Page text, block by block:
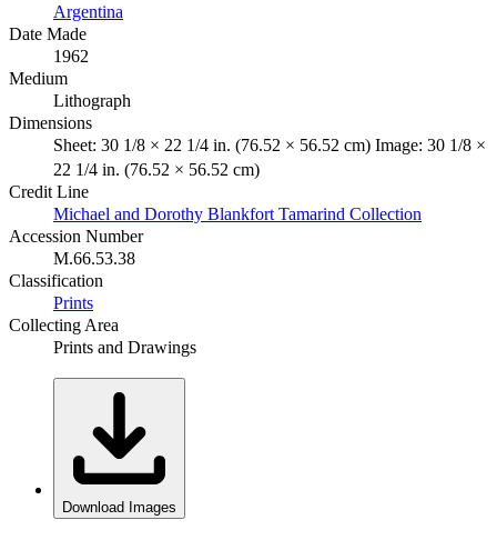
Argentina
Date Made
1962
Medium
Lithograph
Dimensions
Sheet: 30 1/8 × 22 1/4 in. (76.52 × 56.52 cm) Image: 30 1/8 ×
22 1/4 in. (76.52 × 56.52 cm)
Credit Line
Michael and Dorothy Blankfort Tamarind Collection
Accession Number
M.66.53.38
Classification
Prints
Collecting Area
Prints and Drawings
Download Images